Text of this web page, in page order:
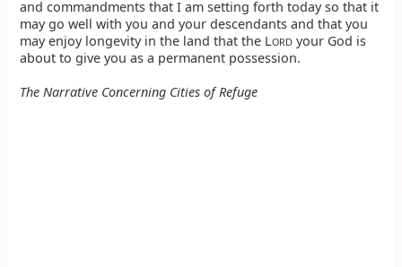
and commandments that I am setting forth today so that it
may go well with you and your descendants and that you
may enjoy longevity in the land that the LORD your God is
about to give you as a permanent possession.
The Narrative Concerning Cities of Refuge